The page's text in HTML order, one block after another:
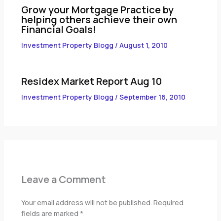
Grow your Mortgage Practice by
helping others achieve their own
Financial Goals!
Investment Property Blogg / August 1, 2010
Residex Market Report Aug 10
Investment Property Blogg / September 16, 2010
Leave a Comment
Your email address will not be published. Required
fields are marked *